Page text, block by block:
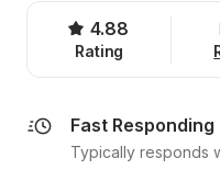
4.88
Rating
Fast Responding
Typically responds